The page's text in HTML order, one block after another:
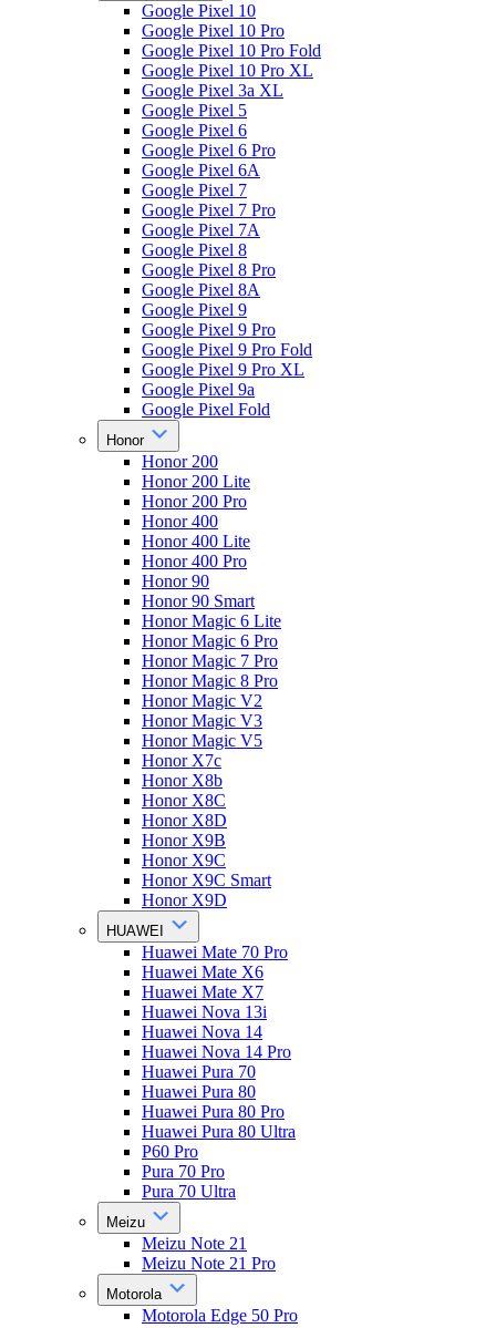
Google Pixel 10
Google Pixel 10 Pro
Google Pixel 10 Pro Fold
Google Pixel 10 Pro XL
Google Pixel 3a XL
Google Pixel 5
Google Pixel 6
Google Pixel 6 Pro
Google Pixel 6A
Google Pixel 7
Google Pixel 7 Pro
Google Pixel 7A
Google Pixel 8
Google Pixel 8 Pro
Google Pixel 8A
Google Pixel 9
Google Pixel 9 Pro
Google Pixel 9 Pro Fold
Google Pixel 9 Pro XL
Google Pixel 9a
Google Pixel Fold
Honor
Honor 200
Honor 200 Lite
Honor 200 Pro
Honor 400
Honor 400 Lite
Honor 400 Pro
Honor 90
Honor 90 Smart
Honor Magic 6 Lite
Honor Magic 6 Pro
Honor Magic 7 Pro
Honor Magic 8 Pro
Honor Magic V2
Honor Magic V3
Honor Magic V5
Honor X7c
Honor X8b
Honor X8C
Honor X8D
Honor X9B
Honor X9C
Honor X9C Smart
Honor X9D
HUAWEI
Huawei Mate 70 Pro
Huawei Mate X6
Huawei Mate X7
Huawei Nova 13i
Huawei Nova 14
Huawei Nova 14 Pro
Huawei Pura 70
Huawei Pura 80
Huawei Pura 80 Pro
Huawei Pura 80 Ultra
P60 Pro
Pura 70 Pro
Pura 70 Ultra
Meizu
Meizu Note 21
Meizu Note 21 Pro
Motorola
Motorola Edge 50 Pro